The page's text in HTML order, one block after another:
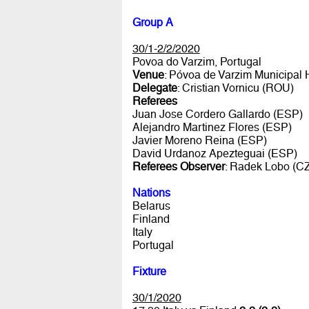
Group A
30/1-2/2/2020
Povoa do Varzim, Portugal
Venue: Póvoa de Varzim Municipal
Delegate: Cristian Vornicu (ROU)
Referees
Juan Jose Cordero Gallardo (ESP)
Alejandro Martinez Flores (ESP)
Javier Moreno Reina (ESP)
David Urdanoz Apezteguai (ESP)
Referees Observer: Radek Lobo
Nations
Belarus
Finland
Italy
Portugal
Fixture
30/1/2020